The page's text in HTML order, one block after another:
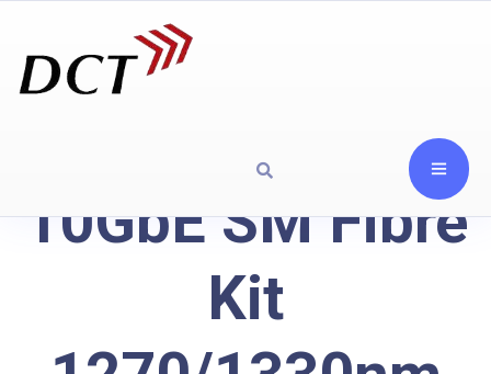
10GbE SM Fibre
Kit